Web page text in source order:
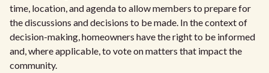
time, location, and agenda to allow members to prepare for
the discussions and decisions to be made. In the context of
decision-making, homeowners have the right to be informed
and, where applicable, to vote on matters that impact the
community.